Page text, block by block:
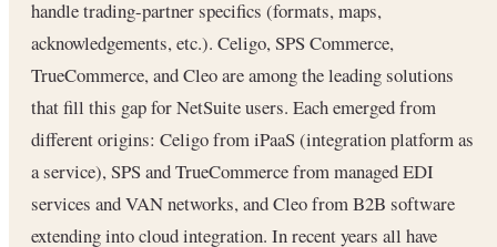
handle trading-partner specifics (formats, maps,
acknowledgements, etc.). Celigo, SPS Commerce,
TrueCommerce, and Cleo are among the leading solutions
that fill this gap for NetSuite users. Each emerged from
different origins: Celigo from iPaaS (integration platform as
a service), SPS and TrueCommerce from managed EDI
services and VAN networks, and Cleo from B2B software
extending into cloud integration. In recent years all have